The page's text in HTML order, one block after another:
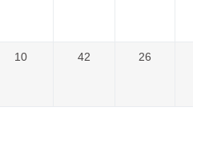
10 42 26